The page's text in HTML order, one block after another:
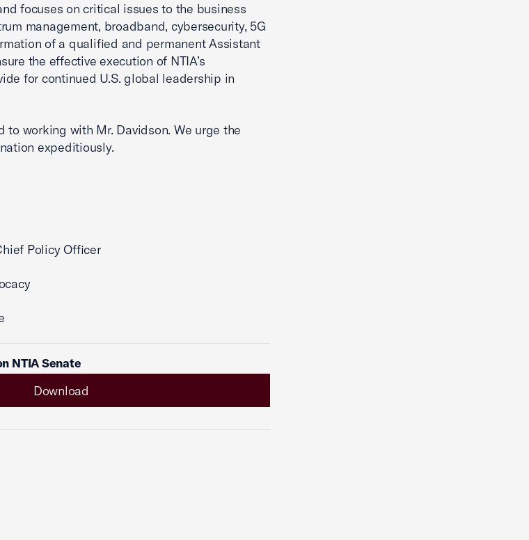
focuses on critical issues to the business
management, broadband, cybersecurity, 5G
of a qualified and permanent Assistant
the effective execution of NTIA’s
for continued U.S. global leadership in
to working with Mr. Davidson. We urge the
expeditiously.
Policy Officer
NTIA Senate
Download